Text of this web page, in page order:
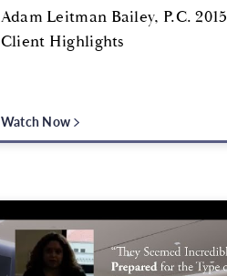
Adam Leitman Bailey, P.C. 2015
Client Highlights
Watch Now